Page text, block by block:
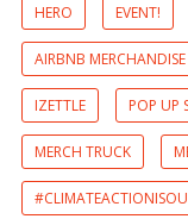
HERO EVENT!
AIRBNB MERCHANDISE
IZETTLE POP UP
MERCH TRUCK